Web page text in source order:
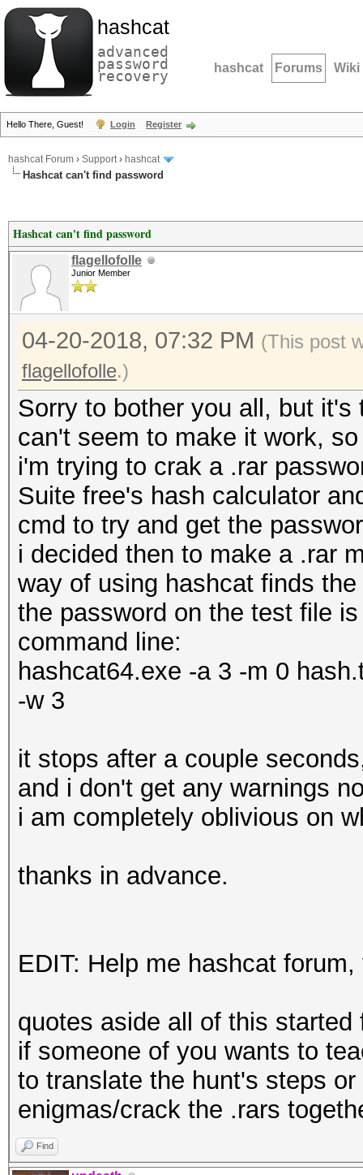
hashcat
advanced
password
recovery hashcat Forums Wiki
Hello There, Guest! Login Register
hashcat Forum › Support› hashcat
Hashcat can't find password
Hashcat can't find password
flagellofolle
Junior Member
04-20-2018, 07:32 PM (This post
flagellofolle.)
Sorry to bother you all, but
can't seem to make it work,
i'm trying to crak a .rar
Suite free's hash calculator
cmd to try and get the
i decided then to make a .rar
way of using hashcat finds
the password on the test file
command line:
hashcat64.exe -a 3 -m 0
-w 3
it stops after a couple
and i don't get any warnings
i am completely oblivious on
thanks in advance.
EDIT: Help me hashcat
quotes aside all of this
if someone of you wants to
to translate the hunt's steps
enigmas/crack the .rars
Find